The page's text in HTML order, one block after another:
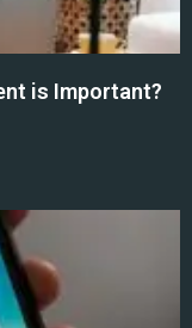
is Important?